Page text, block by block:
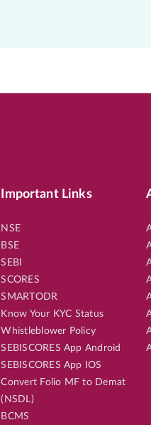
Important Links
NSE
BSE
SEBI
SCORES
SMARTODR
Know Your KYC Status
Whistleblower Policy
SEBISCORES App Android
SEBISCORES App IOS
Convert Folio MF to Demat
(NSDL)
BCMS